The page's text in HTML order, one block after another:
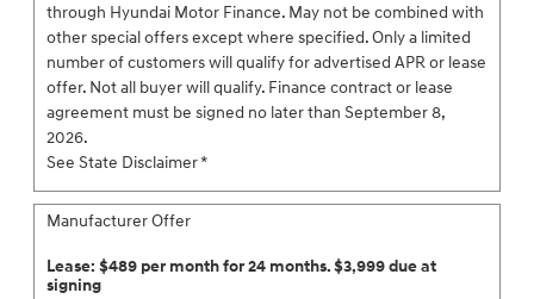
through Hyundai Motor Finance. May not be combined with
other special offers except where specified. Only a limited
number of customers will qualify for advertised APR or lease
offer. Not all buyer will qualify. Finance contract or lease
agreement must be signed no later than September 8,
2026.
See State Disclaimer *
Manufacturer Offer
Lease: $489 per month for 24 months. $3,999 due at
signing